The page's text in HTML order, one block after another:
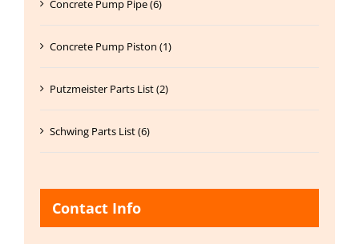
Concrete Pump Pipe (6)
Concrete Pump Piston (1)
Putzmeister Parts List (2)
Schwing Parts List (6)
Contact Info